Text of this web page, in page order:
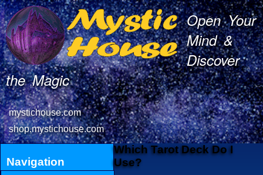
Open Your
Mind &
Discover
the Magic
mystichouse.com
shop.mystichouse.com
Navigation
Which Tarot Deck Do I
Use?